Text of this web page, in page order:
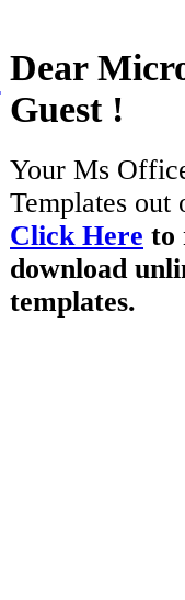
Dear
Guest !
Your Ms
Templates out
Click Here to
download
templates.